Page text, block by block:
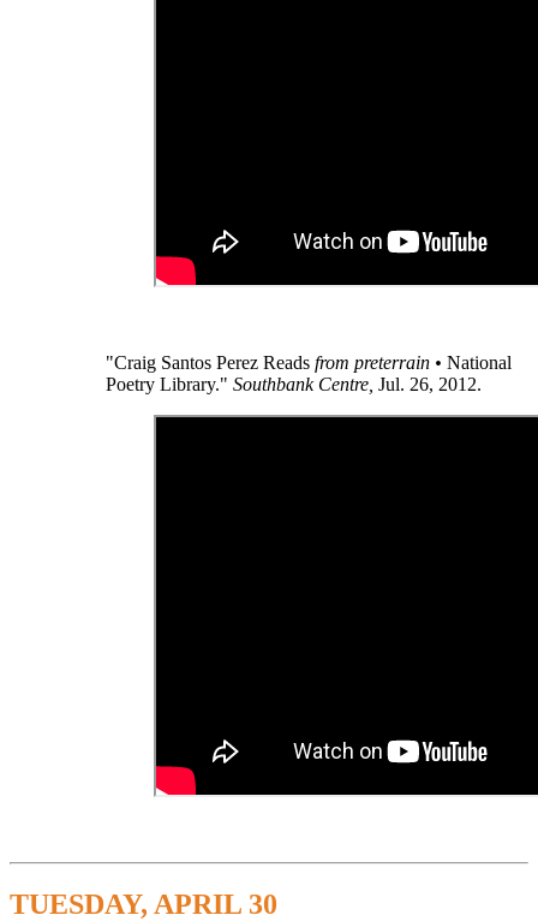
"Craig Santos Perez Reads from preterrain • National
Poetry Library." Southbank Centre, Jul. 26, 2012.
TUESDAY, APRIL 30